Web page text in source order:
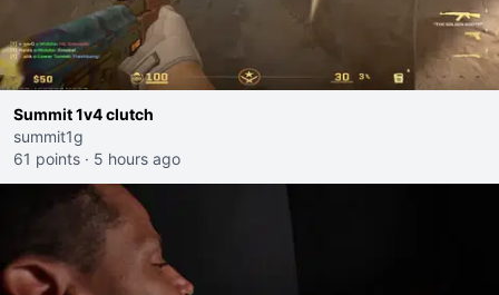
Summit 1v4 clutch
summit1g
61 points · 5 hours ago